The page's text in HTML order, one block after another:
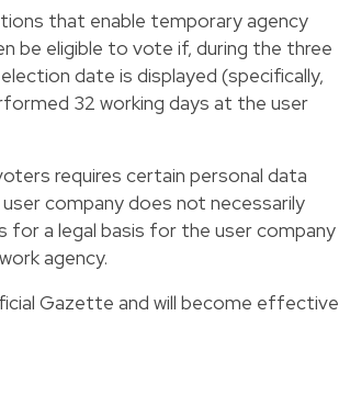
that enable temporary agency
be eligible to vote if, during the three
date is displayed (specifically,
32 working days at the user
requires certain personal data
company does not necessarily
for a legal basis for the user company
agency.
Gazette and will become effective